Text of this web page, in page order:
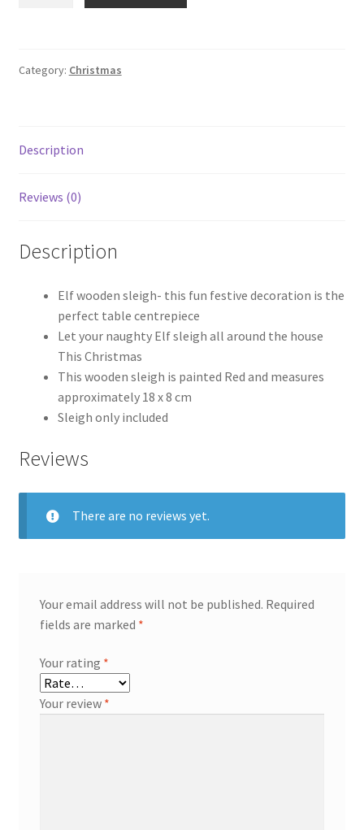
Category: Christmas
Description
Reviews (0)
Description
Elf wooden sleigh- this fun festive decoration is the
perfect table centrepiece
Let your naughty Elf sleigh all around the house
This Christmas
This wooden sleigh is painted Red and measures
approximately 18 x 8 cm
Sleigh only included
Reviews
There are no reviews yet.
Your email address will not be published. Required
fields are marked *
Your rating *
Your review *